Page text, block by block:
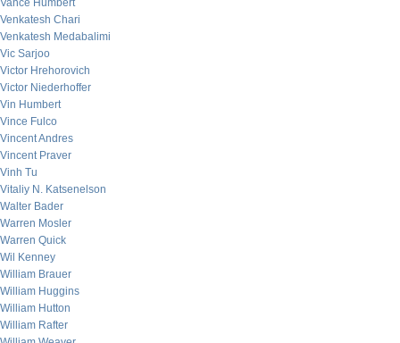
Vance Humbert
Venkatesh Chari
Venkatesh Medabalimi
Vic Sarjoo
Victor Hrehorovich
Victor Niederhoffer
Vin Humbert
Vince Fulco
Vincent Andres
Vincent Praver
Vinh Tu
Vitaliy N. Katsenelson
Walter Bader
Warren Mosler
Warren Quick
Wil Kenney
William Brauer
William Huggins
William Hutton
William Rafter